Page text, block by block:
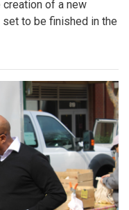
of a new
set to be finished in the